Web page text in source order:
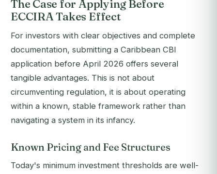
The Case for Applying Before
ECCIRA Takes Effect
For investors with clear objectives and complete
documentation, submitting a Caribbean CBI
application before April 2026 offers several
tangible advantages. This is not about
circumventing regulation, it is about operating
within a known, stable framework rather than
navigating a system in its infancy.
Known Pricing and Fee Structures
Today's minimum investment thresholds are well-